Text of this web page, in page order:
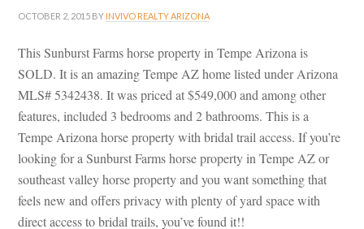
OCTOBER 2, 2015 BY INVIVO REALTY ARIZONA
This Sunburst Farms horse property in Tempe Arizona is
SOLD. It is an amazing Tempe AZ home listed under Arizona
MLS# 5342438. It was priced at $549,000 and among other
features, included 3 bedrooms and 2 bathrooms. This is a
Tempe Arizona horse property with bridal trail access. If you’re
looking for a Sunburst Farms horse property in Tempe AZ or
southeast valley horse property and you want something that
feels new and offers privacy with plenty of yard space with
direct access to bridal trails, you’ve found it!!